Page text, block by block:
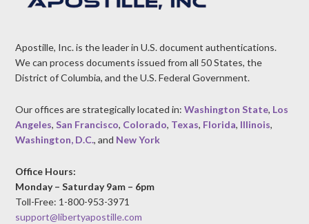
Apostille, Inc. is the leader in U.S. document authentications.
We can process documents issued from all 50 States, the
District of Columbia, and the U.S. Federal Government.
Our offices are strategically located in:Washington State, Los
Angeles,San Francisco, Colorado, Texas, Florida, Illinois,
Washington, D.C., and New York
Office Hours:
Monday – Saturday 9am – 6pm
Toll-Free: 1-800-953-3971
support@libertyapostille.com